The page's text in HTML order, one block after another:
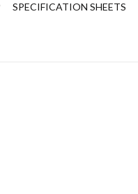
SPECIFICATION SHEETS